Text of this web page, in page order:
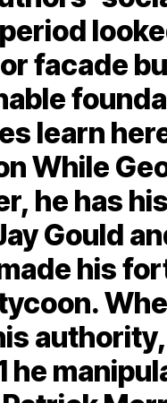
facade
learn
While
he has
Gould
his
he